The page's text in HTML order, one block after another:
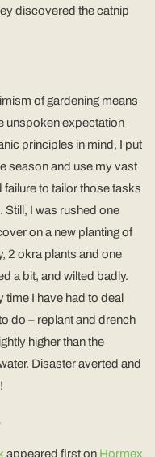
discovered the catnip
of gardening means
unspoken expectation
principles in mind, I put
season and use my vast
to tailor those tasks
Still, I was rushed one
on a new planting of
2 okra plants and one
a bit, and wilted badly.
time I have had to deal
do – replant and drench
higher than the
Disaster averted and
appeared first on Hormex